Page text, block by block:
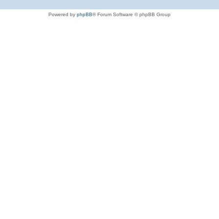
Powered by phpBB® Forum Software © phpBB Group